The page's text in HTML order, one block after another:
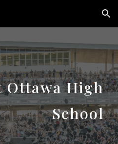
Skip to navigation
Ottawa High
School